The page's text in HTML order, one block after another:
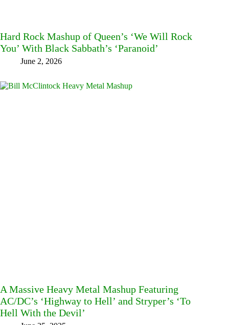
Hard Rock Mashup of Queen’s ‘We Will Rock
You’ With Black Sabbath’s ‘Paranoid’
June 2, 2026
A Massive Heavy Metal Mashup Featuring
AC/DC’s ‘Highway to Hell’ and Stryper’s ‘To
Hell With the Devil’